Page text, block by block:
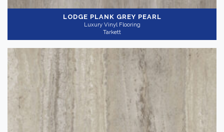
LODGE PLANK GREY PEARL
Luxury Vinyl Flooring
Tarkett